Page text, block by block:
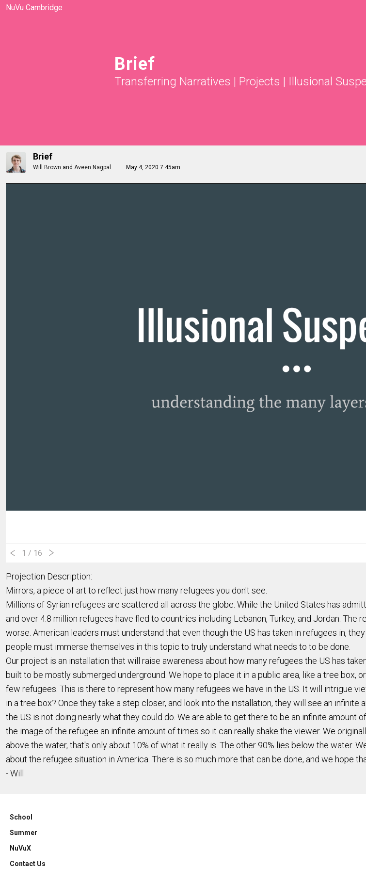
NuVu Cambridge
Brief
Transferring Narratives | Projects | Illusional
Brief
Will Brown and Aveen Nagpal May 4, 2020 7:45am
1 / 16
Projection Description:
Mirrors, a piece of art to reflect just how many refugees you don't see.
Millions of Syrian refugees are scattered all across the globe. While the United States has
and over 4.8 million refugees have fled to countries including Lebanon, Turkey, and Jordan.
worse. American leaders must understand that even though the US has taken in refugees in,
people must immerse themselves in this topic to truly understand what needs to to be done.
Our project is an installation that will raise awareness about how many refugees the US has
built to be mostly submerged underground. We hope to place it in a public area, like a tree box,
few refugees. This is there to represent how many refugees we have in the US. It will intrigue
in a tree box? Once they take a step closer, and look into the installation, they will see an
the US is not doing nearly what they could do. We are able to get there to be an infinite
the image of the refugee an infinite amount of times so it can really shake the viewer. We
above the water, that's only about 10% of what it really is. The other 90% lies below the water.
about the refugee situation in America. There is so much more that can be done, and we hope
- Will
School
Summer
NuVuX
Contact Us